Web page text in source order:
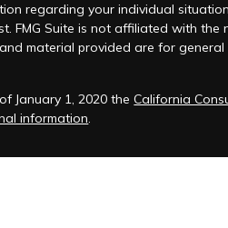
regarding your individual
FMG Suite is not affiliated with the
material provided are for
January 1, 2020 theCalifornia
information.